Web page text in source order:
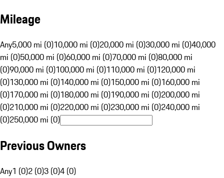
Mileage
Any5,000 mi (0)10,000 mi (0)20,000 mi (0)30,000 mi (0)40,000
mi (0)50,000 mi (0)60,000 mi (0)70,000 mi (0)80,000 mi
(0)90,000 mi (0)100,000 mi (0)110,000 mi (0)120,000 mi
(0)130,000 mi (0)140,000 mi (0)150,000 mi (0)160,000 mi
(0)170,000 mi (0)180,000 mi (0)190,000 mi (0)200,000 mi
(0)210,000 mi (0)220,000 mi (0)230,000 mi (0)240,000 mi
(0)250,000 mi (0)
Previous Owners
Any1 (0)2 (0)3 (0)4 (0)